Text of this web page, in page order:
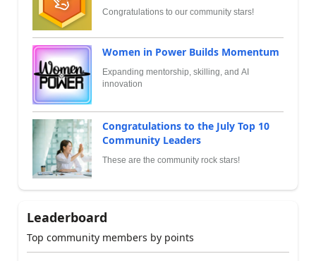
Congratulations to our community stars!
Women in Power Builds Momentum
Expanding mentorship, skilling, and AI
innovation
Congratulations to the July Top 10
Community Leaders
These are the community rock stars!
Leaderboard
Top community members by points